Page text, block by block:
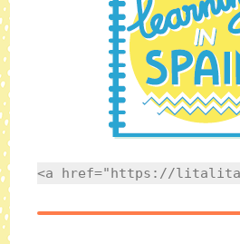
<a href="https://